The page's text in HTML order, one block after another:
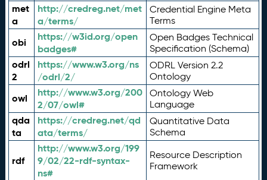
met
a
http://credreg.net/met
a/terms/
Credential Engine Meta
Terms
obi
https://w3id.org/open
badges#
Open Badges Technical
Specification (Schema)
odrl
2
https://www.w3.org/ns
/odrl/2/
ODRL Version 2.2
Ontology
owl
http://www.w3.org/200
2/07/owl#
Ontology Web
Language
qda
ta
https://credreg.net/qd
ata/terms/
Quantitative Data
Schema
rdf
http://www.w3.org/199
9/02/22-rdf-syntax-
ns#
Resource Description
Framework